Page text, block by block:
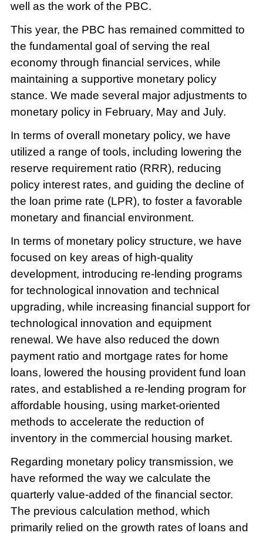
well as the work of the PBC.
This year, the PBC has remained committed to
the fundamental goal of serving the real
economy through financial services, while
maintaining a supportive monetary policy
stance. We made several major adjustments to
monetary policy in February, May and July.
In terms of overall monetary policy, we have
utilized a range of tools, including lowering the
reserve requirement ratio (RRR), reducing
policy interest rates, and guiding the decline of
the loan prime rate (LPR), to foster a favorable
monetary and financial environment.
In terms of monetary policy structure, we have
focused on key areas of high-quality
development, introducing re-lending programs
for technological innovation and technical
upgrading, while increasing financial support for
technological innovation and equipment
renewal. We have also reduced the down
payment ratio and mortgage rates for home
loans, lowered the housing provident fund loan
rates, and established a re-lending program for
affordable housing, using market-oriented
methods to accelerate the reduction of
inventory in the commercial housing market.
Regarding monetary policy transmission, we
have reformed the way we calculate the
quarterly value-added of the financial sector.
The previous calculation method, which
primarily relied on the growth rates of loans and